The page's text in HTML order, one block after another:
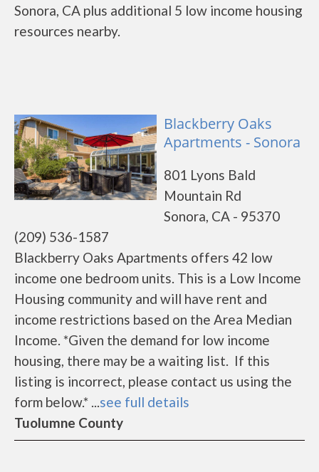
Sonora, CA plus additional 5 low income housing
resources nearby.
Blackberry Oaks
Apartments - Sonora
801 Lyons Bald
Mountain Rd
Sonora, CA - 95370
(209) 536-1587
Blackberry Oaks Apartments offers 42 low
income one bedroom units. This is a Low Income
Housing community and will have rent and
income restrictions based on the Area Median
Income. *Given the demand for low income
housing, there may be a waiting list. If this
listing is incorrect, please contact us using the
form below.* ...see full details
Tuolumne County